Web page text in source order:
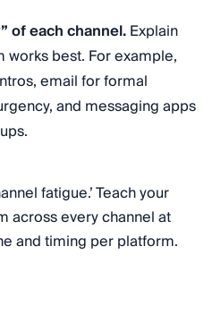
of each channel.Explain
works best. For example,
email for formal
and messaging apps
fatigue.’ Teach your
across every channel at
and timing per platform.